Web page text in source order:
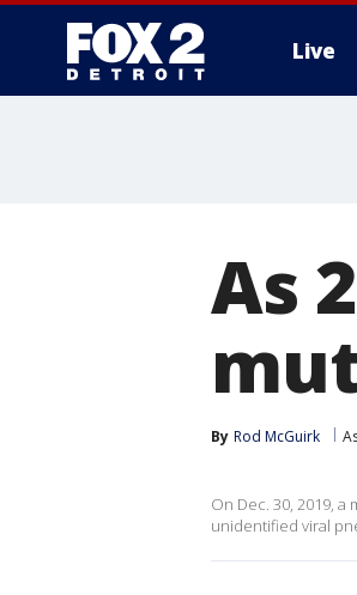
Live
As
By Rod McGuirk
On Dec. 30, 2019,
unidentified viral